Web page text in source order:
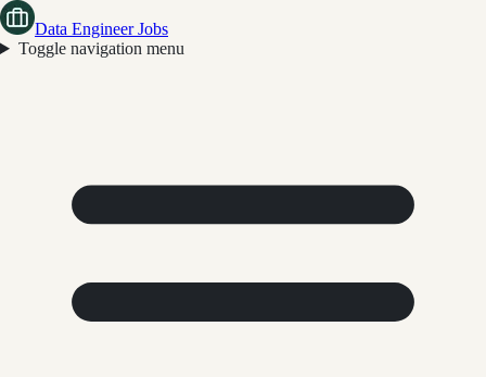
Data Engineer Jobs
Toggle navigation menu